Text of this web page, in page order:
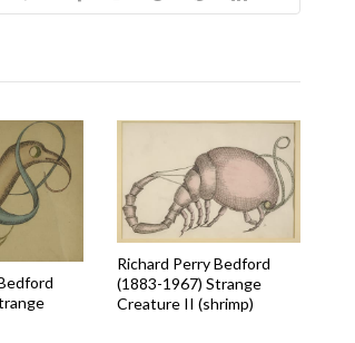
Richard Perry Bedford
(1883-1967) Strange
Creature II (shrimp)